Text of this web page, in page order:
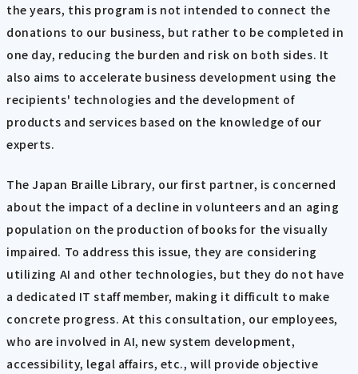
the years, this program is not intended to connect the
donations to our business, but rather to be completed in
one day, reducing the burden and risk on both sides. It
also aims to accelerate business development using the
recipients' technologies and the development of
products and services based on the knowledge of our
experts.
The Japan Braille Library, our first partner, is concerned
about the impact of a decline in volunteers and an aging
population on the production of books for the visually
impaired. To address this issue, they are considering
utilizing AI and other technologies, but they do not have
a dedicated IT staff member, making it difficult to make
concrete progress. At this consultation, our employees,
who are involved in AI, new system development,
accessibility, legal affairs, etc., will provide objective